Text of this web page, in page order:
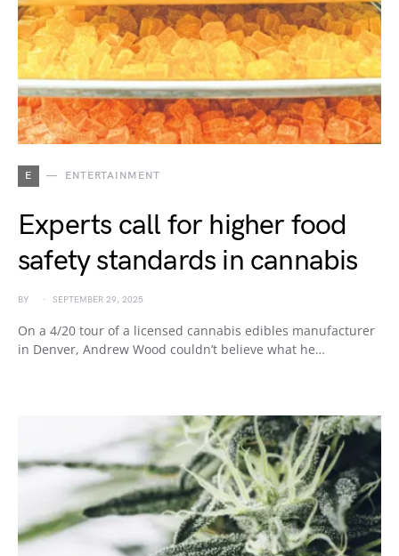
E ENTERTAINMENT
Experts call for higher food
safety standards in cannabis
BY SEPTEMBER 29, 2025
On a 4/20 tour of a licensed cannabis edibles manufacturer
in Denver, Andrew Wood couldn’t believe what he…